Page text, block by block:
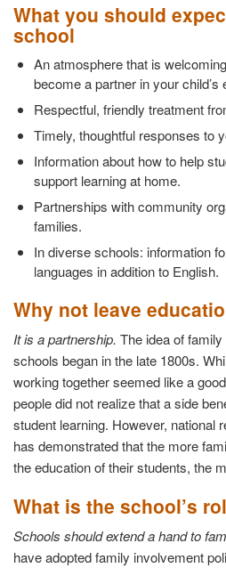
What you should
school
An atmosphere that is
become a partner in your child’s
Respectful, friendly treatment
Timely, thoughtful responses to
Information about how to help
support learning at home.
Partnerships with community
families.
In diverse schools: information
languages in addition to English.
Why not leave
It is a partnership. The idea of
schools began in the late 1800s.
working together seemed like a
people did not realize that a side
student learning. However, national
has demonstrated that the more
the education of their students, the
What is the school’s
Schools should extend a hand to
have adopted family involvement